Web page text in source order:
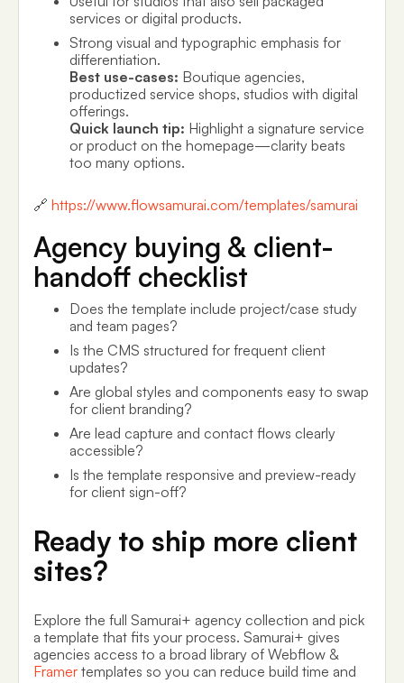
services or digital products.
Strong visual and typographic emphasis for
differentiation.
Best use-cases: Boutique agencies,
productized service shops, studios with digital
offerings.
Quick launch tip: Highlight a signature service
or product on the homepage—clarity beats
too many options.
🔗 https://www.flowsamurai.com/templates/samurai
Agency buying & client-
handoff checklist
Does the template include project/case study
and team pages?
Is the CMS structured for frequent client
updates?
Are global styles and components easy to swap
for client branding?
Are lead capture and contact flows clearly
accessible?
Is the template responsive and preview-ready
for client sign-off?
Ready to ship more client
sites?
Explore the full Samurai+ agency collection and pick
a template that fits your process. Samurai+ gives
agencies access to a broad library of Webflow &
Framer templates so you can reduce build time and